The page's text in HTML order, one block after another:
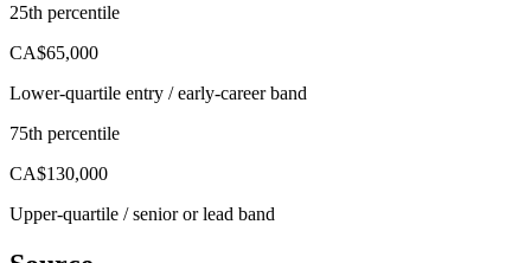
25th percentile
CA$65,000
Lower-quartile entry / early-career band
75th percentile
CA$130,000
Upper-quartile / senior or lead band